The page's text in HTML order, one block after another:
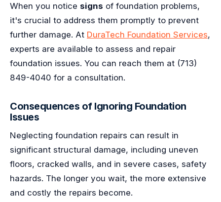
When you notice signs of foundation problems,
it's crucial to address them promptly to prevent
further damage. At DuraTech Foundation Services,
experts are available to assess and repair
foundation issues. You can reach them at (713)
849-4040 for a consultation.
Consequences of Ignoring Foundation
Issues
Neglecting foundation repairs can result in
significant structural damage, including uneven
floors, cracked walls, and in severe cases, safety
hazards. The longer you wait, the more extensive
and costly the repairs become.